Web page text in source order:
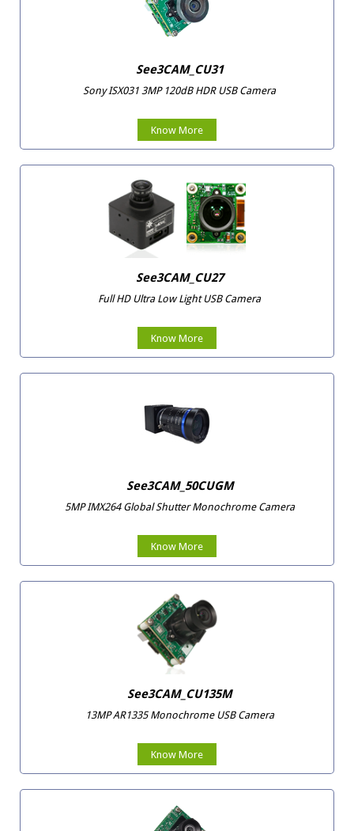
See3CAM_CU31
Sony ISX031 3MP 120dB HDR USB Camera
Know More
See3CAM_CU27
Full HD Ultra Low Light USB Camera
Know More
See3CAM_50CUGM
5MP IMX264 Global Shutter Monochrome Camera
Know More
See3CAM_CU135M
13MP AR1335 Monochrome USB Camera
Know More